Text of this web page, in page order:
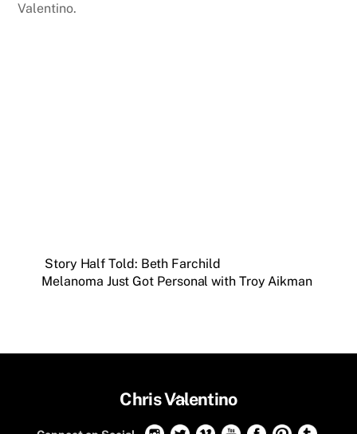
Valentino.
Story Half Told: Beth Farchild
Melanoma Just Got Personal with Troy Aikman
Back
Chris Valentino